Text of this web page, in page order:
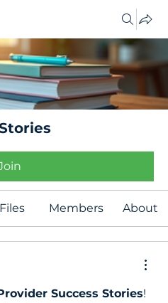
Files Members About
Success Stories!